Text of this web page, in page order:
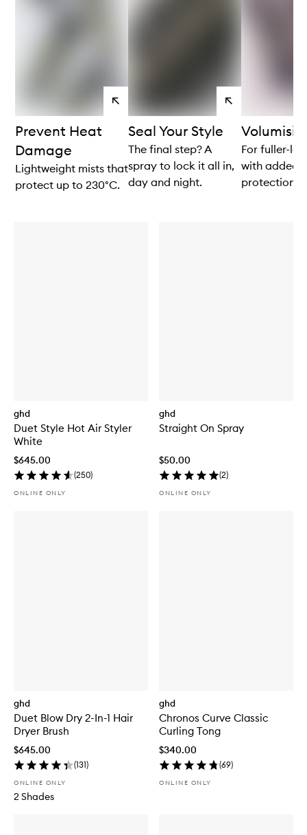
ghd
Duet Style Hot Air Styler
White
$645.00
(250)
ONLINE ONLY
ghd
Straight On Spray
$50.00
(2)
ONLINE ONLY
ghd
Duet Blow Dry 2-In-1 Hair
Dryer Brush
$645.00
(131)
ONLINE ONLY
2 Shades
ghd
Chronos Curve Classic
Curling Tong
$340.00
(69)
ONLINE ONLY
View
products
Prevent Heat
Damage
Lightweight mists that
protect up to 230°C.
View
products
Seal Your Style
The final step? A
spray to lock it all in,
day and night.
For fuller-
with added
protection.